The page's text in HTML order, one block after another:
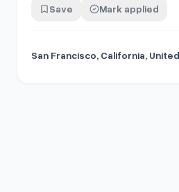
Save Mark applied